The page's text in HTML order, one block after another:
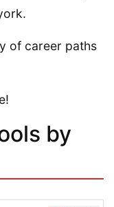
of career paths
by